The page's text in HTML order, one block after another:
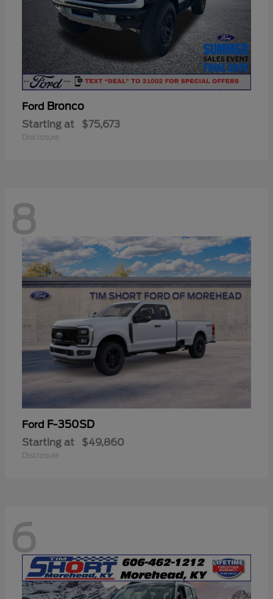
Ford Bronco
Starting at $75,673
Disclosure
8
Ford F-350SD
Starting at $49,860
Disclosure
6